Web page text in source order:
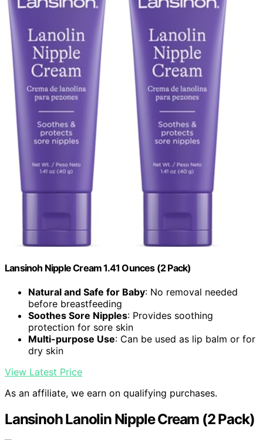
Lansinoh Nipple Cream 1.41 Ounces (2 Pack)
Natural and Safe for Baby: No removal needed
before breastfeeding
Soothes Sore Nipples: Provides soothing
protection for sore skin
Multi-purpose Use: Can be used as lip balm or for
dry skin
View Latest Price
As an affiliate, we earn on qualifying purchases.
Lansinoh Lanolin Nipple Cream (2 Pack)